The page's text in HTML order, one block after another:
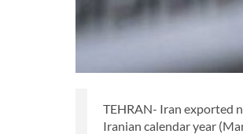
TEHRAN- Iran exported
Iranian calendar year